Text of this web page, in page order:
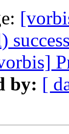
by: [